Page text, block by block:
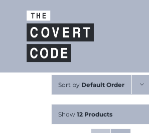
About
Buy The Book
Sort by Default Order
Show 12 Products